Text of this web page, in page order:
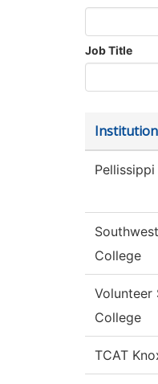
Job Title
Institution
College
Volunteer
College
TCAT